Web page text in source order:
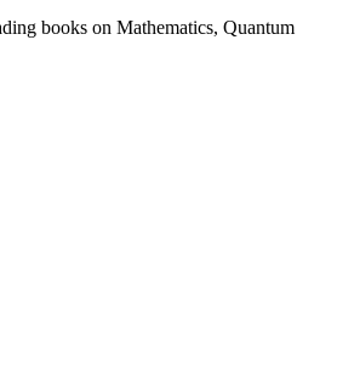
books on Mathematics, Quantum